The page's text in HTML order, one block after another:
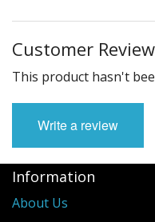
Customer
This product hasn't
Write a review
Information
About Us